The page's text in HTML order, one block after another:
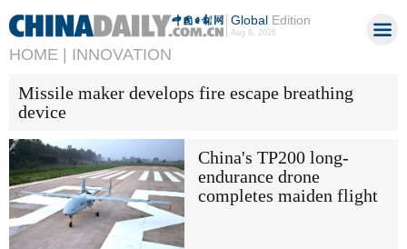
GlobalEdition
Aug 6, 2026
HOME | INNOVATION
Missile maker develops fire escape breathing
device
China's TP200 long-
endurance drone
completes maiden flight